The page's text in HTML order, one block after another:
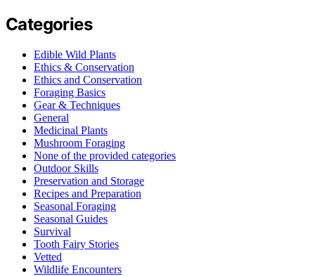
Categories
Edible Wild Plants
Ethics & Conservation
Ethics and Conservation
Foraging Basics
Gear & Techniques
General
Medicinal Plants
Mushroom Foraging
None of the provided categories
Outdoor Skills
Preservation and Storage
Recipes and Preparation
Seasonal Foraging
Seasonal Guides
Survival
Tooth Fairy Stories
Vetted
Wildlife Encounters